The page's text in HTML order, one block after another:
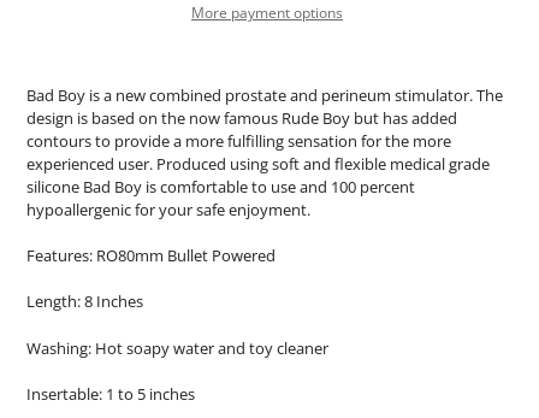
More payment options
Bad Boy is a new combined prostate and perineum stimulator. The
design is based on the now famous Rude Boy but has added
contours to provide a more fulfilling sensation for the more
experienced user. Produced using soft and flexible medical grade
silicone Bad Boy is comfortable to use and 100 percent
hypoallergenic for your safe enjoyment.
Features: RO80mm Bullet Powered
Length: 8 Inches
Washing: Hot soapy water and toy cleaner
Insertable: 1 to 5 inches